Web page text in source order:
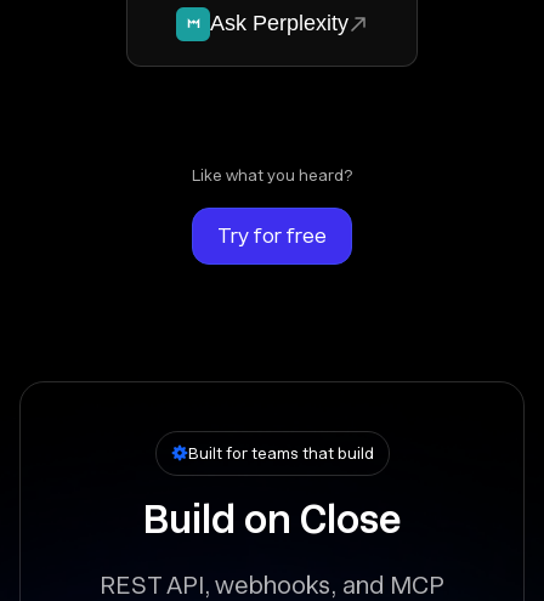
Ask Perplexity
Like what you heard?
Try for free
Built for teams that build
Build on Close
REST API, webhooks, and MCP